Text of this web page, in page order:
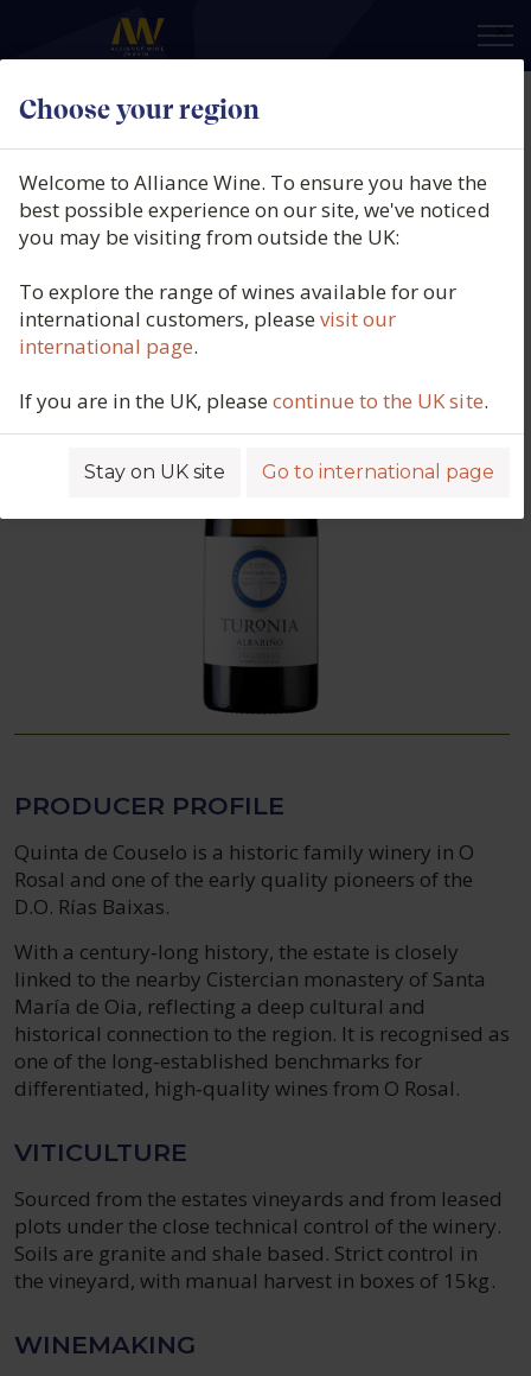
Choose your region
×
Welcome to Alliance Wine. To ensure you have the
best possible experience on our site, we've noticed
you may be visiting from outside the UK:
To explore the range of wines available for our
international customers, pleasevisit our
international page.
If you are in the UK, pleasecontinue to the UK site.
Stay on UK site Go to international page
Quinta de Couselo, Turonia, DO
Rías Baixas, Galicia, Spain, 2024
Product code: 5753
PRODUCER PROFILE
Quinta de Couselo is a historic family winery in O
Rosal and one of the early quality pioneers of the
D.O. Rías Baixas.
With a century‑long history, the estate is closely
linked to the nearby Cistercian monastery of Santa
María de Oia, reflecting a deep cultural and
historical connection to the region. It is recognised as
one of the long‑established benchmarks for
differentiated, high‑quality wines from O Rosal.
VITICULTURE
Sourced from the estates vineyards and from leased
plots under the close technical control of the winery.
Soils are granite and shale based. Strict control in
the vineyard, with manual harvest in boxes of 15kg.
WINEMAKING